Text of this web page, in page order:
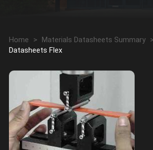
Home > Materials Datasheets Summary
Datasheets Flex